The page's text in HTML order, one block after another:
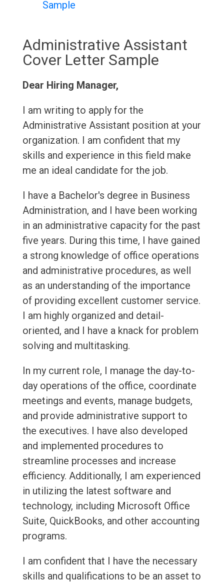
Sample
Administrative Assistant
Cover Letter Sample
Dear Hiring Manager,
I am writing to apply for the
Administrative Assistant position at your
organization. I am confident that my
skills and experience in this field make
me an ideal candidate for the job.
I have a Bachelor's degree in Business
Administration, and I have been working
in an administrative capacity for the past
five years. During this time, I have gained
a strong knowledge of office operations
and administrative procedures, as well
as an understanding of the importance
of providing excellent customer service.
I am highly organized and detail-
oriented, and I have a knack for problem
solving and multitasking.
In my current role, I manage the day-to-
day operations of the office, coordinate
meetings and events, manage budgets,
and provide administrative support to
the executives. I have also developed
and implemented procedures to
streamline processes and increase
efficiency. Additionally, I am experienced
in utilizing the latest software and
technology, including Microsoft Office
Suite, QuickBooks, and other accounting
programs.
I am confident that I have the necessary
skills and qualifications to be an asset to